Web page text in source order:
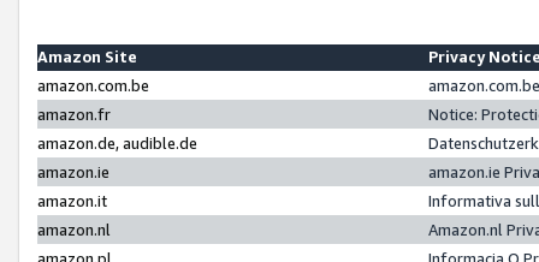
Amazon Site
Privacy
amazon.com.be
amazon.fr
Notice:
amazon.de, audible.de
amazon.ie
amazon.ie
amazon.it
Informativa
amazon.nl
Amazon.nl
amazon.pl
Informacja O